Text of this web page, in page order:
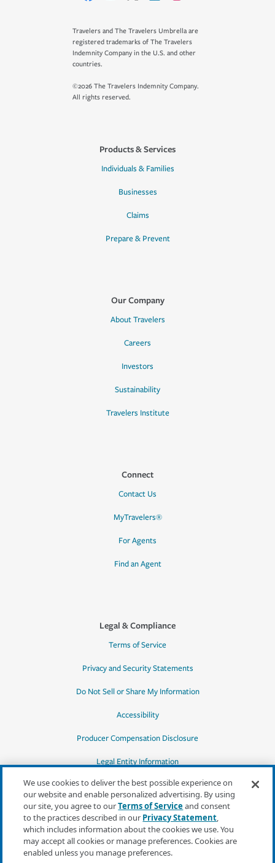
Travelers and The Travelers Umbrella are
registered trademarks of The Travelers
Indemnity Company in the U.S. and other
countries.
©2026 The Travelers Indemnity Company.
All rights reserved.
Products & Services
Individuals & Families
Businesses
Claims
Prepare & Prevent
Our Company
About Travelers
Careers
Investors
Sustainability
Travelers Institute
Connect
Contact Us
MyTravelers®
For Agents
Find an Agent
Legal & Compliance
Terms of Service
Privacy and Security Statements
Do Not Sell or Share My Information
Accessibility
Producer Compensation Disclosure
Legal Entity Information
*Quotes may not be available in all states
or for all products. In CA, quotes for all
products must be obtained through a local
independent agent.
We use cookies to deliver the best possible experience on
our website and enable personalized advertising. By using
our site, you agree to ourTerms of Serviceand consent
to the practices described in our Privacy Statement,
which includes information about the cookies we use. You
may accept all cookies or manage preferences. Cookies are
enabled unless you manage preferences.